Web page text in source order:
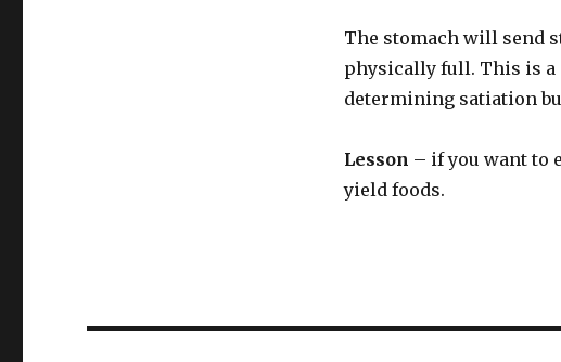
The stomach will send
physically full. This is a
determining satiation
Lesson – if you want to
yield foods.